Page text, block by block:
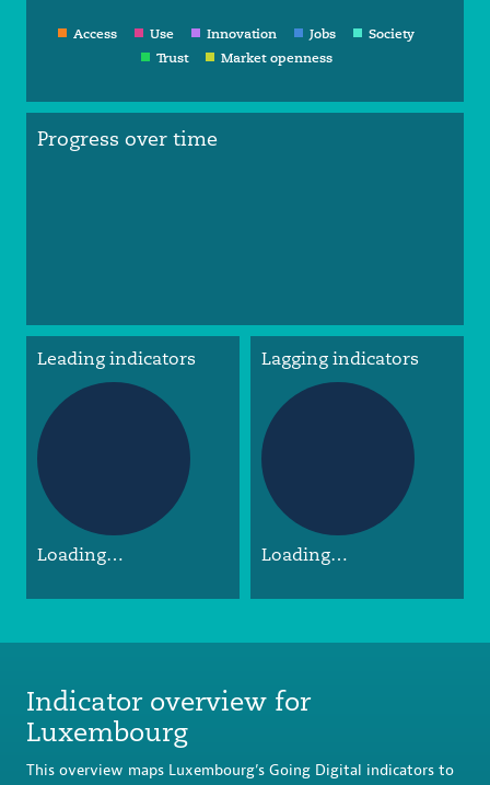
Access Use Innovation Jobs
Society
Trust
Market openness
Progress over time
Leading indicators Lagging indicators
Loading… Loading…
Indicator overview for
Luxembourg
This overview maps Luxembourg’s Going Digital indicators to